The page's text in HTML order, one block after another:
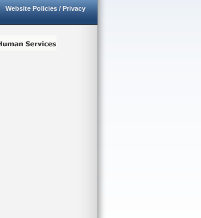
Website Policies / Privacy